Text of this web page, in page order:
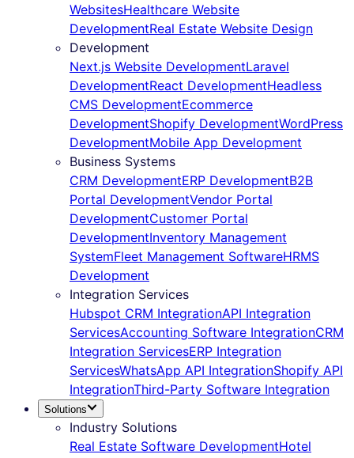
WebsitesHealthcare Website
DevelopmentReal Estate Website Design
Development
Next.js Website DevelopmentLaravel
DevelopmentReact DevelopmentHeadless
CMS DevelopmentEcommerce
DevelopmentShopify DevelopmentWordPress
DevelopmentMobile App Development
Business Systems
CRM DevelopmentERP DevelopmentB2B
Portal DevelopmentVendor Portal
DevelopmentCustomer Portal
DevelopmentInventory Management
SystemFleet Management SoftwareHRMS
Development
Integration Services
Hubspot CRM IntegrationAPI Integration
ServicesAccounting Software IntegrationCRM
Integration ServicesERP Integration
ServicesWhatsApp API IntegrationShopify API
IntegrationThird-Party Software Integration
Solutions
Industry Solutions
Real Estate Software DevelopmentHotel